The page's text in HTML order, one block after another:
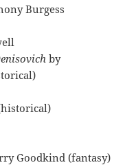
Burgess
by
Goodkind (fantasy)